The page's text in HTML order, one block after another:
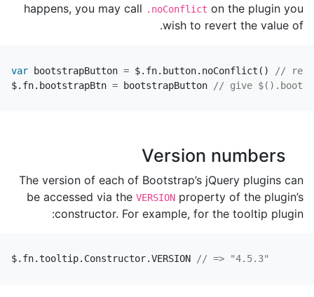
happens, you may call .noConflict on the plugin you
wish to revert the value of.
var bootstrapButton = $. fn. button. noConflict ()
//
$. fn. bootstrapBtn = bootstrapButton // give
Version numbers
The version of each of Bootstrap’s jQuery plugins can
be accessed via the VERSION property of the plugin’s
constructor. For example, for the tooltip plugin:
$. fn.tooltip. Constructor.VERSION // => "4.5.3"